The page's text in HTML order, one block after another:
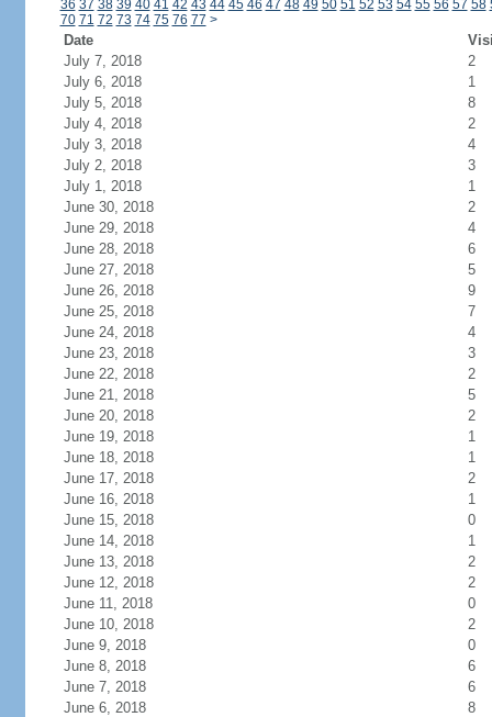
36 37 38 39 40 41 42 43 44 45 46 47 48 49 50 51 52 53 54 55 56 57 58
70 71 72 73 74 75 76 77 >
Date
July 7, 2018
2
July 6, 2018
1
July 5, 2018
8
July 4, 2018
2
July 3, 2018
4
July 2, 2018
3
July 1, 2018
1
June 30, 2018
2
June 29, 2018
4
June 28, 2018
6
June 27, 2018
5
June 26, 2018
9
June 25, 2018
7
June 24, 2018
4
June 23, 2018
3
June 22, 2018
2
June 21, 2018
5
June 20, 2018
2
June 19, 2018
1
June 18, 2018
1
June 17, 2018
2
June 16, 2018
1
June 15, 2018
0
June 14, 2018
1
June 13, 2018
2
June 12, 2018
2
June 11, 2018
0
June 10, 2018
2
June 9, 2018
0
June 8, 2018
6
June 7, 2018
6
June 6, 2018
8